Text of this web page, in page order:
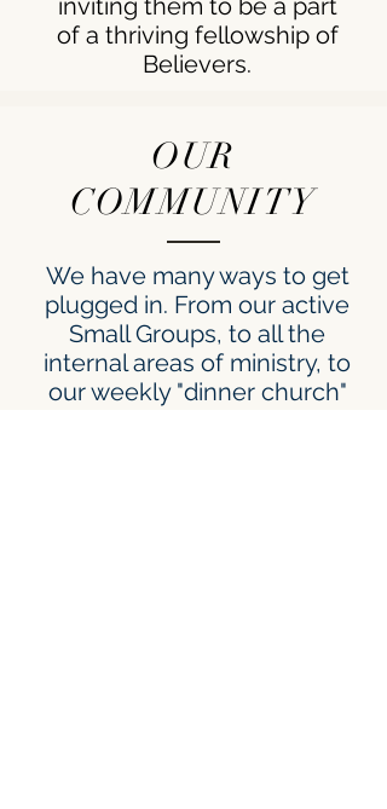
inviting them to be a part
of a thriving fellowship of
Believers.
OUR
COMMUNITY
We have many ways to get
plugged in. From our active
Small Groups, to all the
internal areas of ministry, to
our weekly "dinner church"